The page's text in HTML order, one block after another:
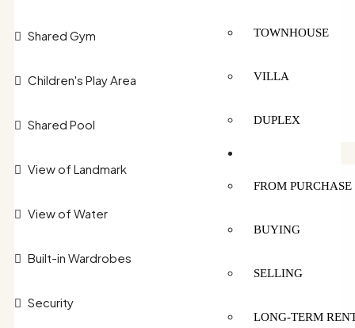
TOWNHOUSE
VILLA
DUPLEX
FROM
BUYING
SELLING
LONG-TERM
Shared Gym
Children's Play Area
Shared Pool
View of Landmark
View of Water
Built-in Wardrobes
Security